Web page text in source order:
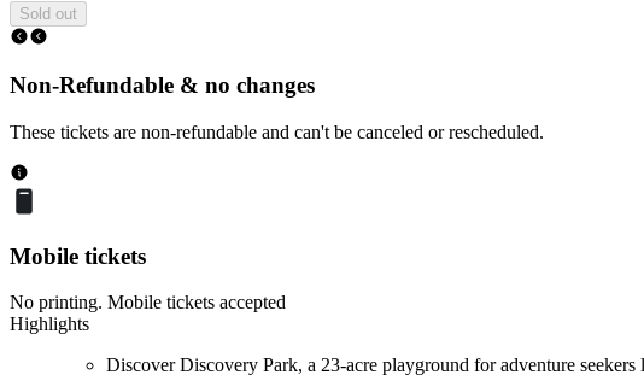
Sold out
Non-Refundable & no changes
These tickets are non-refundable and can't be canceled or rescheduled.
Mobile tickets
No printing. Mobile tickets accepted
Highlights
Discover Discovery Park, a 23-acre playground for adventure seekers